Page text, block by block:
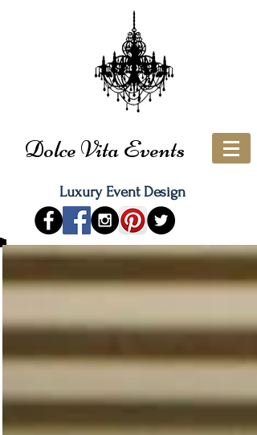
Dolce Vita Events
Luxury Event Design